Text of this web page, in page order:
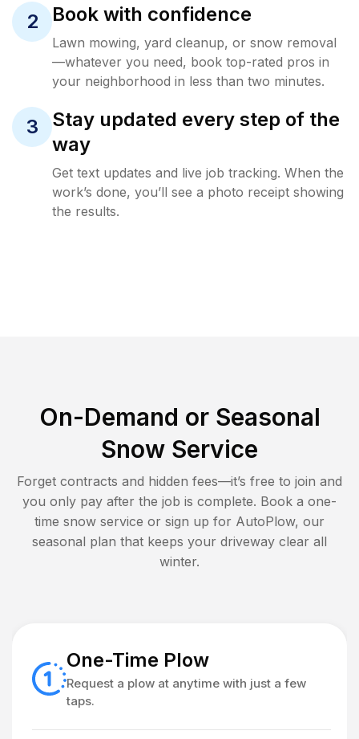
2 Book with confidence
Lawn mowing, yard cleanup, or snow removal
—whatever you need, book top-rated pros in
your neighborhood in less than two minutes.
3
Stay updated every step of the
way
Get text updates and live job tracking. When the
work’s done, you’ll see a photo receipt showing
the results.
On-Demand or Seasonal
Snow Service
Forget contracts and hidden fees—it’s free to join and
you only pay after the job is complete. Book a one-
time snow service or sign up for AutoPlow, our
seasonal plan that keeps your driveway clear all
winter.
One-Time Plow
Request a plow at anytime with just a few
taps.